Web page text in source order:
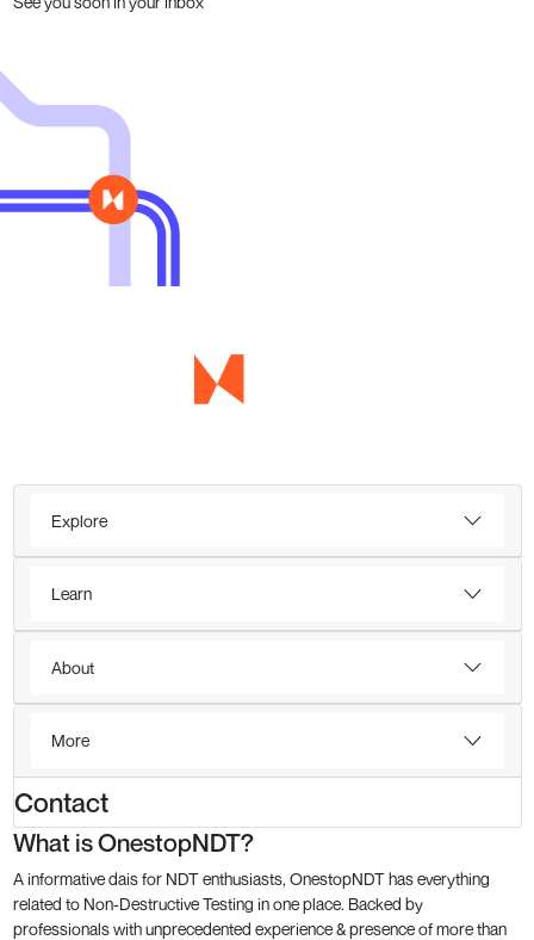
Explore
Learn
About
More
Contact
What is OnestopNDT?
A informative dais for NDT enthusiasts, OnestopNDT has everything
related to Non-Destructive Testing in one place. Backed by
professionals with unprecedented experience & presence of more than